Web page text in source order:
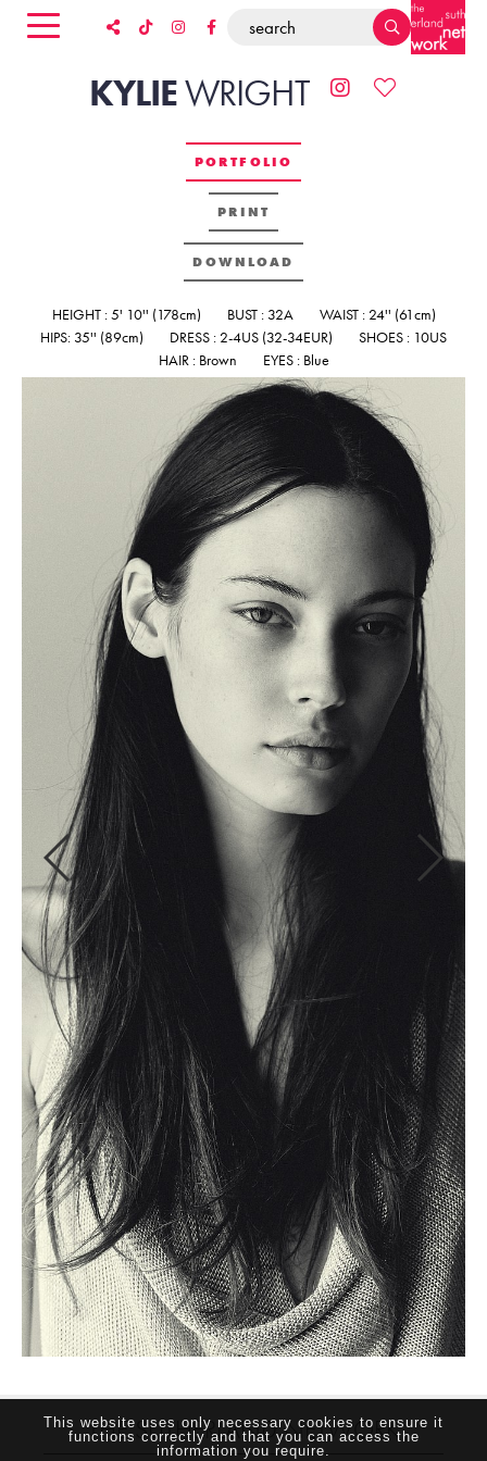
KYLIEWRIGHT
PORTFOLIO
PRINT
DOWNLOAD
HEIGHT : 5' 10'' (178cm) BUST : 32A
WAIST : 24'' (61cm)
HIPS: 35'' (89cm)
DRESS : 2-4US (32-34EUR)
SHOES : 10US
HAIR : Brown
EYES : Blue
THE SUTHERLAND NETWORK
This website uses only necessary cookies to ensure it
functions correctly and that you can access the
information you require.